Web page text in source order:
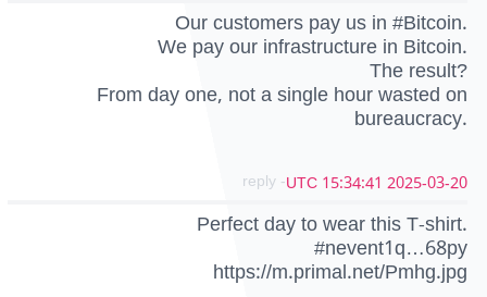
Our customers pay us in #Bitcoin.
We pay our infrastructure in Bitcoin.
The result?
From day one, not a single hour wasted on
bureaucracy.
2025-03-20 15:34:41 UTC
- reply
Perfect day to wear this T-shirt.
#nevent1q…68py
https://m.primal.net/Pmhg.jpg